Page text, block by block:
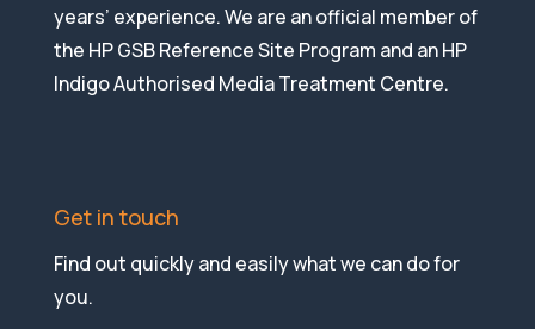
years’ experience. We are an official member of
the HP GSB Reference Site Program and an HP
Indigo Authorised Media Treatment Centre.
Get in touch
Find out quickly and easily what we can do for
you.